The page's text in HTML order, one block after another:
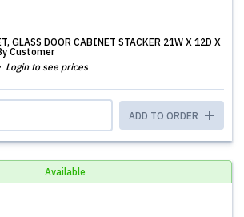
GLASS DOOR CABINET STACKER 21W X 12D X
Customer
Login to see prices
ADD TO ORDER
Available